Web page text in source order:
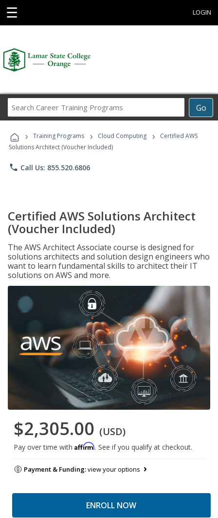
☰ LOGIN
Go
Career
Programs
› Training Programs › Cloud Computing ›
Certified AWS
Solutions Architect (Voucher Included)
phone Call Us: 855.520.6806
Certified AWS Solutions Architect
(Voucher Included)
The AWS Architect Associate course is designed for
solutions architects and solution design engineers who
want to learn fundamental skills to architect their IT
solutions on AWS and more.
$2,305.00 (USD)
Pay over time with Affirm. See if you qualify at checkout.
Payment & Funding:view your options
ENROLL NOW